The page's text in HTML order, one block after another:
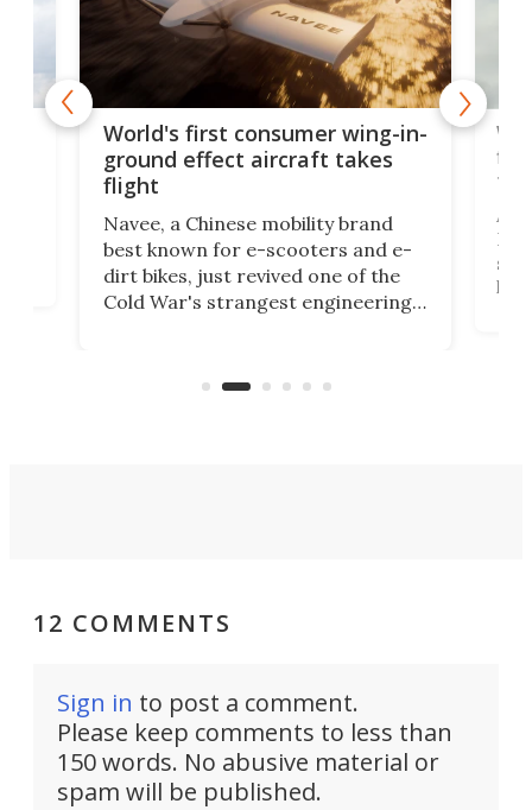
World's first consumer wing-in-
ground effect aircraft takes
flight
Navee, a Chinese mobility brand
best known for e-scooters and e-
dirt bikes, just revived one of the
Cold War's strangest engineering
aimed it squarely at recreational
A
12 COMMENTS
Sign in to post a comment.
Please keep comments to less than
150 words. No abusive material or
spam will be published.